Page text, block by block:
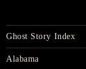
Ghost Story Index
Alabama